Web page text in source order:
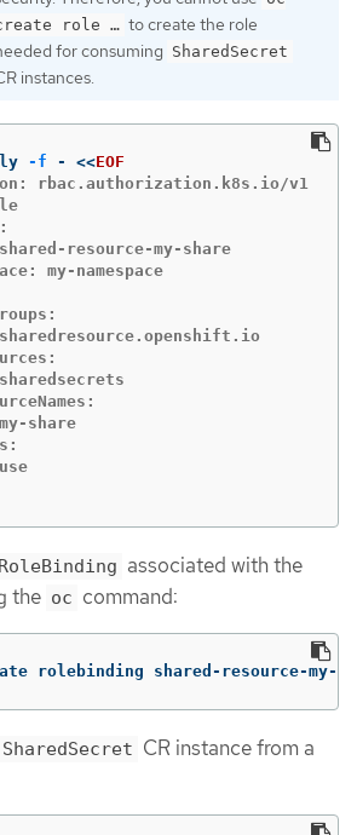
role …​ to create the role
for consuming SharedSecret
instances.
-f - <<EOF
rbac.authorization.k8s.io/v1
resource-my-share
my-namespace
share
RoleBinding associated with the
the oc command:
rolebinding shared-resource-my-
SharedSecret CR instance from a